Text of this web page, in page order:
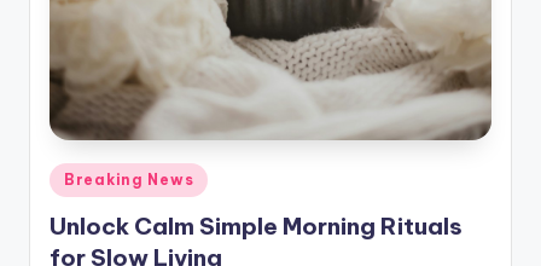
Posted
in
Breaking News
Unlock Calm Simple Morning Rituals
for Slow Living